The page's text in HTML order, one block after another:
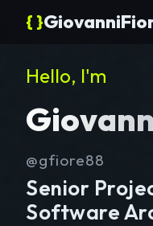
{ }
Hello, I'm
@gfiore88
Senior
Software